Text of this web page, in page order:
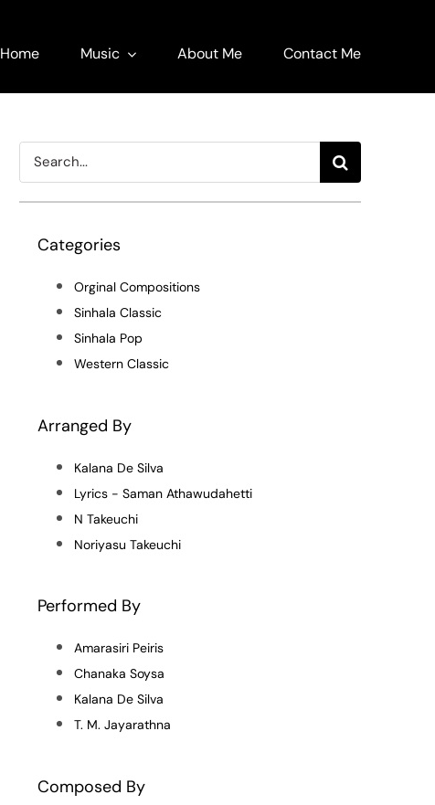
Home Music About Me Contact Me
Search
for:
Categories
Orginal Compositions
Sinhala Classic
Sinhala Pop
Western Classic
Arranged By
Kalana De Silva
Lyrics - Saman Athawudahetti
N Takeuchi
Noriyasu Takeuchi
Performed By
Amarasiri Peiris
Chanaka Soysa
Kalana De Silva
T. M. Jayarathna
Composed By